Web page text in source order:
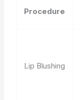
Procedure
Lip Blushing